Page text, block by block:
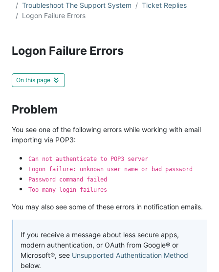
Troubleshoot The Support System
Ticket Replies
Logon Failure Errors
Logon Failure Errors
On this page
Problem
You see one of the following errors while working with email
importing via POP3:
Can not authenticate to POP3 server
Logon failure: unknown user name or bad password
Password command failed
Too many login failures
You may also see some of these errors in notification emails.
If you receive a message about less secure apps,
modern authentication, or OAuth from Google® or
Microsoft®, see Unsupported Authentication Method
below.